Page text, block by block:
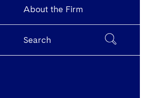
About the Firm
Search